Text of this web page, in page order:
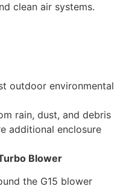
clean air systems.
outdoor environmental
rain, dust, and debris
additional enclosure
Blower
the G15 blower